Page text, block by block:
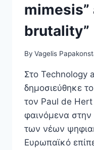
mimesis”
brutality”
By Vagelis
Στο Technology
δημοσιεύθηκε
τον Paul de Hert
φαινόμενα
των νέων
Ευρωπαϊκό